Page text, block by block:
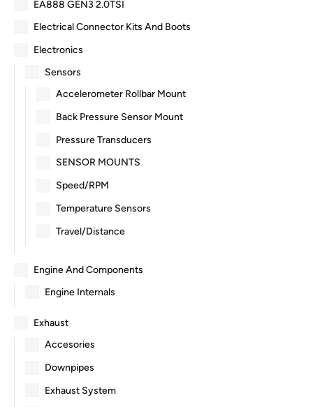
EA888 GEN3 2.0TSI
Electrical Connector Kits And Boots
Electronics
Sensors
Accelerometer Rollbar Mount
Back Pressure Sensor Mount
Pressure Transducers
SENSOR MOUNTS
Speed/RPM
Temperature Sensors
Travel/Distance
Engine And Components
Engine Internals
Exhaust
Accesories
Downpipes
Exhaust System